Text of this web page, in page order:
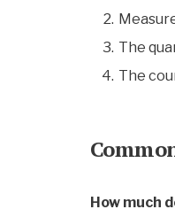
The
The
How much